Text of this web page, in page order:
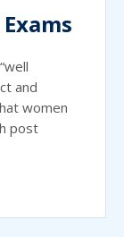
and
women
post